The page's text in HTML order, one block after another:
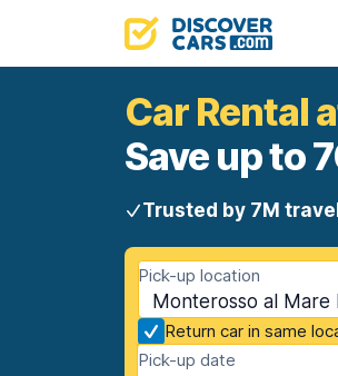
Car Rental
Save up to
Trusted by 7M
Pick-up location
Monterosso al
Return car in same
Pick-up date